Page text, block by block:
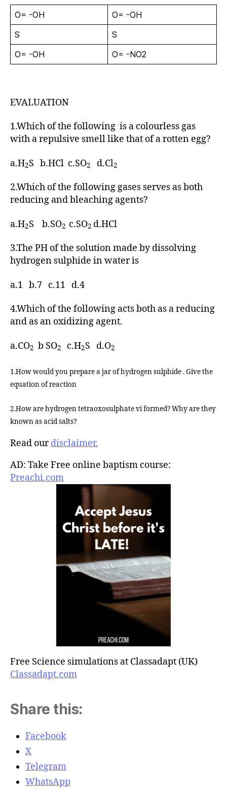
O= -OH
O= -OH
S
S
O= -OH
O= -NO2
EVALUATION
1.Which of the following is a colourless gas
with a repulsive smell like that of a rotten egg?
a.H2S b.HCl c.SO2 d.Cl2
2.Which of the following gases serves as both
reducing and bleaching agents?
a.H2S b.SO2 c.SO2 d.HCl
3.The PH of the solution made by dissolving
hydrogen sulphide in water is
a.1 b.7 c.11 d.4
4.Which of the following acts both as a reducing
and as an oxidizing agent.
a.CO2 b SO2 c.H2S d.O2
1.How would you prepare a jar of hydrogen sulphide . Give the
equation of reaction
2.How are hydrogen tetraoxosulphate vi formed? Why are they
known as acid salts?
Read ourdisclaimer.
AD: Take Free online baptism course:
Preachi.com
Free Science simulations at Classadapt (UK)
Classadapt.com
Share this:
Facebook
X
Telegram
WhatsApp